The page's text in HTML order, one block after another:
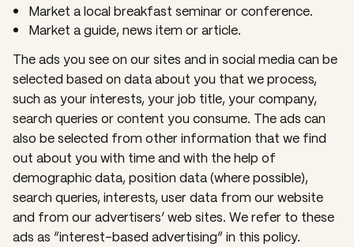
Market a local breakfast seminar or conference.
Market a guide, news item or article.
The ads you see on our sites and in social media can be
selected based on data about you that we process,
such as your interests, your job title, your company,
search queries or content you consume. The ads can
also be selected from other information that we find
out about you with time and with the help of
demographic data, position data (where possible),
search queries, interests, user data from our website
and from our advertisers’ web sites. We refer to these
ads as “interest-based advertising” in this policy.